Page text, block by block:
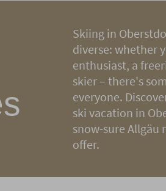
Skiing in
diverse: whether
enthusiast, a
skier – there's
everyone.
ski vacation in
snow-sure Allgäu
offer.